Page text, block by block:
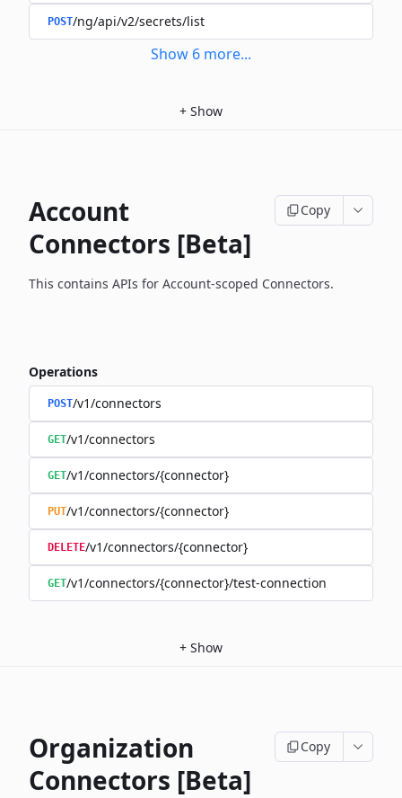
POST/ng/api/v2/secrets/list
Show 6 more...
+ Show
Account
Connectors [Beta]
Copy
This contains APIs for Account-scoped Connectors.
Operations
POST/v1/connectors
GET/v1/connectors
GET/v1/connectors/{connector}
PUT/v1/connectors/{connector}
DELETE/v1/connectors/{connector}
GET/v1/connectors/{connector}/test-connection
+ Show
Organization
Connectors [Beta]
Copy